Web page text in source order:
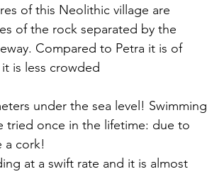
of this Neolithic village are
of the rock separated by the
Compared to Petra it is of
is less crowded
under the sea level! Swimming
tried once in the lifetime: due to
a cork!
at a swift rate and it is almost